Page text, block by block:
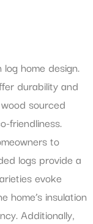
home design.
durability and
sourced
friendliness.
to
logs provide a
evoke
home’s insulation
Additionally,